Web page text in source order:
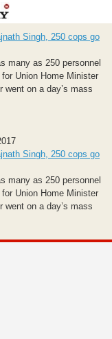
Singh, 250 cops go
many as 250 personnel
Union Home Minister
went on a day’s mass
Singh, 250 cops go
many as 250 personnel
Union Home Minister
went on a day’s mass